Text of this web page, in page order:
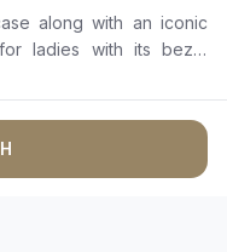
along with an iconic
ladies with its bezel
of 4 different